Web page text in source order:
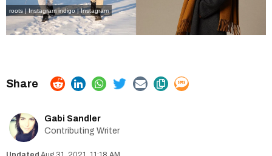
roots | Instagram indigo | Instagram
Gabi Sandler
Contributing Writer